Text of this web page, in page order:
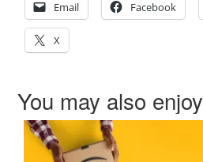
Email Facebook
X
You may also enjoy